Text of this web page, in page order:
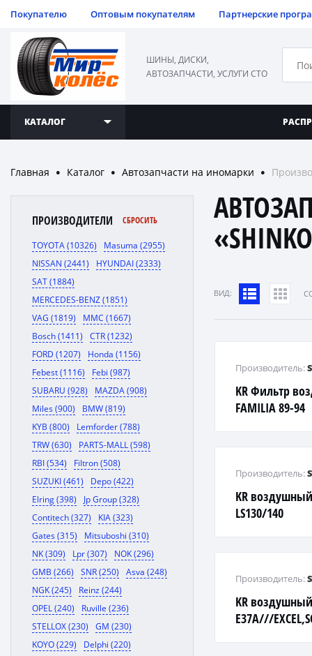
Покупателю Оптовым покупателям Партнерские
ШИНЫ, ДИСКИ,
АВТОЗАПЧАСТИ, УСЛУГИ СТО
КАТАЛОГ
Главная ● Каталог ● Автозапчасти на иномарки ●
ПРОИЗВОДИТЕЛИ СБРОСИТЬ
TOYOTA (10326)
Masuma (2955)
NISSAN (2441)
HYUNDAI (2333)
SAT (1884)
MERCEDES-BENZ (1851)
VAG (1819)
MMC (1667)
Bosch (1411)
CTR (1232)
FORD (1207)
Honda (1156)
Febest (1116)
Febi (987)
SUBARU (928)
MAZDA (908)
Miles (900)
BMW (819)
KYB (800)
Lemforder (788)
TRW (630)
PARTS-MALL (598)
RBI (534)
Filtron (508)
SUZUKI (461)
Depo (422)
Elring (398)
Jp Group (328)
Contitech (327)
KIA (323)
Gates (315)
Mitsuboshi (310)
NK (309)
Lpr (307)
NOK (296)
GMB (266)
SNR (250)
Asva (248)
NGK (245)
Reinz (244)
OPEL (240)
Ruville (236)
STELLOX (230)
GM (230)
KOYO (229)
Delphi (220)
ВИД:
KR Фильтр
FAMILIA 89-94
Производитель:
KR
LS130/140
Производитель:
KR
E37A///
Производитель: